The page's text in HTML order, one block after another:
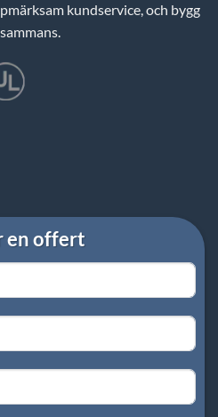
kundservice, och bygg
en offert